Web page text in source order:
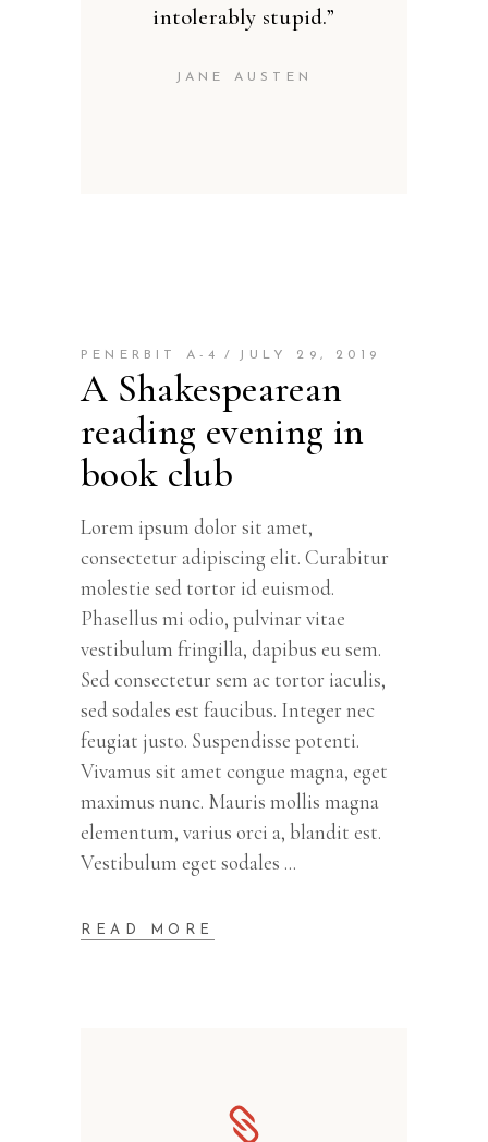
intolerably stupid.”
JANE AUSTEN
PENERBIT A-4 JULY 29, 2019
A Shakespearean
reading evening in
book club
Lorem ipsum dolor sit amet,
consectetur adipiscing elit. Curabitur
molestie sed tortor id euismod.
Phasellus mi odio, pulvinar vitae
vestibulum fringilla, dapibus eu sem.
Sed consectetur sem ac tortor iaculis,
sed sodales est faucibus. Integer nec
feugiat justo. Suspendisse potenti.
Vivamus sit amet congue magna, eget
maximus nunc. Mauris mollis magna
elementum, varius orci a, blandit est.
Vestibulum eget sodales
READ MORE